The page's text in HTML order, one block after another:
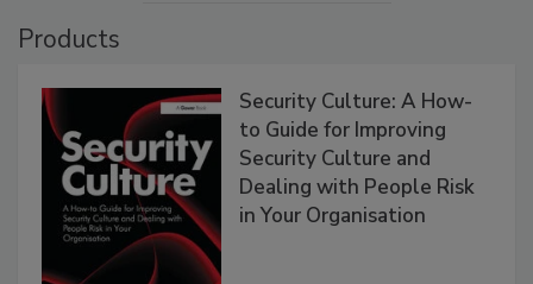
Products
Security Culture: A How-
to Guide for Improving
Security Culture and
Dealing with People Risk
in Your Organisation